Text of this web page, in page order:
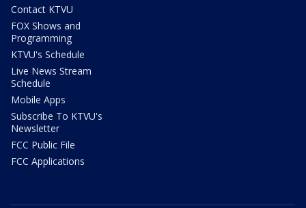
Contact KTVU
FOX Shows and
Programming
KTVU's Schedule
Live News Stream
Schedule
Mobile Apps
Subscribe To KTVU's
Newsletter
FCC Public File
FCC Applications